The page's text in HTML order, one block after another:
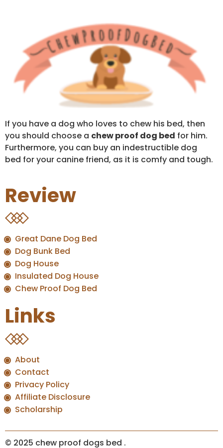
If you have a dog who loves to chew his bed, then
you should choose a chew proof dog bed for him.
Furthermore, you can buy an indestructible dog
bed for your canine friend, as it is comfy and tough.
Review
Great Dane Dog Bed
Dog Bunk Bed
Dog House
Insulated Dog House
Chew Proof Dog Bed
Links
About
Contact
Privacy Policy
Affiliate Disclosure
Scholarship
© 2025 chew proof dogs bed .